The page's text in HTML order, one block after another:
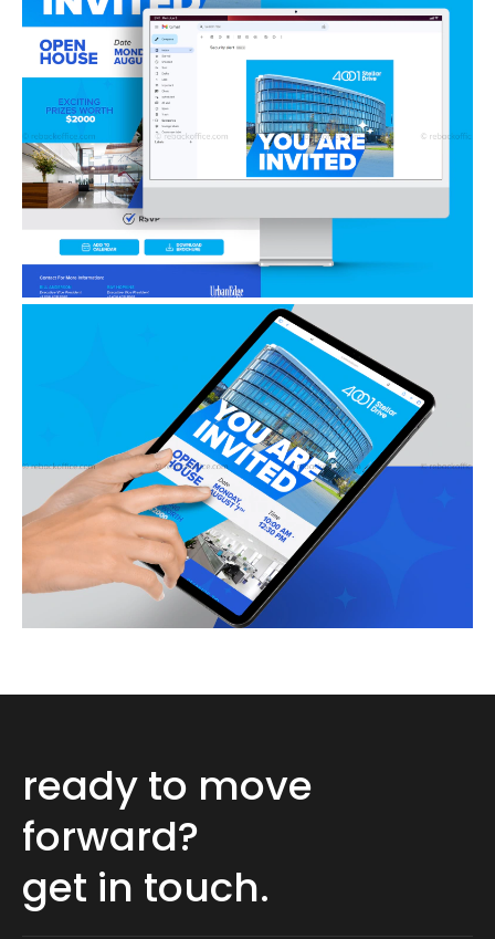
ready to move
forward?
get in touch.